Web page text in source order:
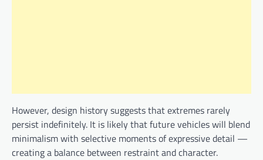
However, design history suggests that extremes rarely
persist indefinitely. It is likely that future vehicles will blend
minimalism with selective moments of expressive detail —
creating a balance between restraint and character.